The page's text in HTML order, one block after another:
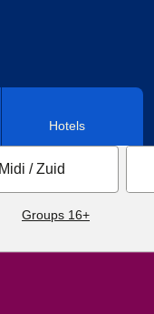
Hotels
Groups 16+